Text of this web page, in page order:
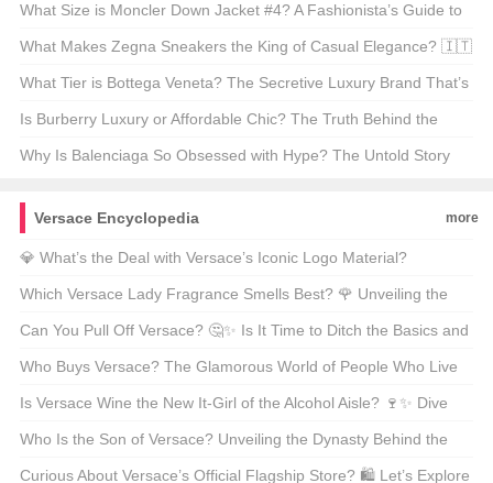
Beijing? 👓✨
What Size is Moncler Down Jacket #4? A Fashionista’s Guide to
Finding Your Perfect Fit 🧥✨
What Makes Zegna Sneakers the King of Casual Elegance? 🇮🇹
👟
What Tier is Bottega Veneta? The Secretive Luxury Brand That’s
All About “Invisible Wealth” 💼✨
Is Burberry Luxury or Affordable Chic? The Truth Behind the
Trench 🌬️✨
Why Is Balenciaga So Obsessed with Hype? The Untold Story
Versace Encyclopedia
more
💎 What’s the Deal with Versace’s Iconic Logo Material?
Unveiling the Luxury Behind That Medusa Head! 🌟
Which Versace Lady Fragrance Smells Best? 🌹 Unveiling the
Scent Sensations!
Can You Pull Off Versace? 🤔✨ Is It Time to Ditch the Basics and
Embrace Bold Italian Glam?
Who Buys Versace? The Glamorous World of People Who Live
for Luxury 😎👗
Is Versace Wine the New It-Girl of the Alcohol Aisle? 🍷✨ Dive
into the Luxe Liquid Gold!
Who Is the Son of Versace? Unveiling the Dynasty Behind the
Medusa Head 🎭✨
Curious About Versace’s Official Flagship Store? 🛍️ Let’s Explore